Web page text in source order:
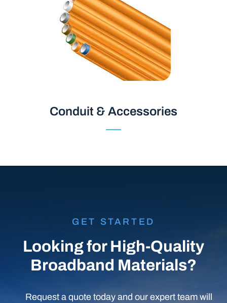
Conduit & Accessories
GET STARTED
Looking for High-Quality
Broadband Materials?
Request a quote today and our expert team will